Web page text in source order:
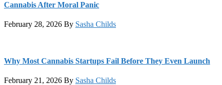
Cannabis After Moral Panic
February 28, 2026 By Sasha Childs
Why Most Cannabis Startups Fail Before They Even Launch
February 21, 2026 By Sasha Childs